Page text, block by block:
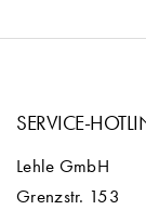
SERVICE-
Lehle GmbH
Grenzstr. 153